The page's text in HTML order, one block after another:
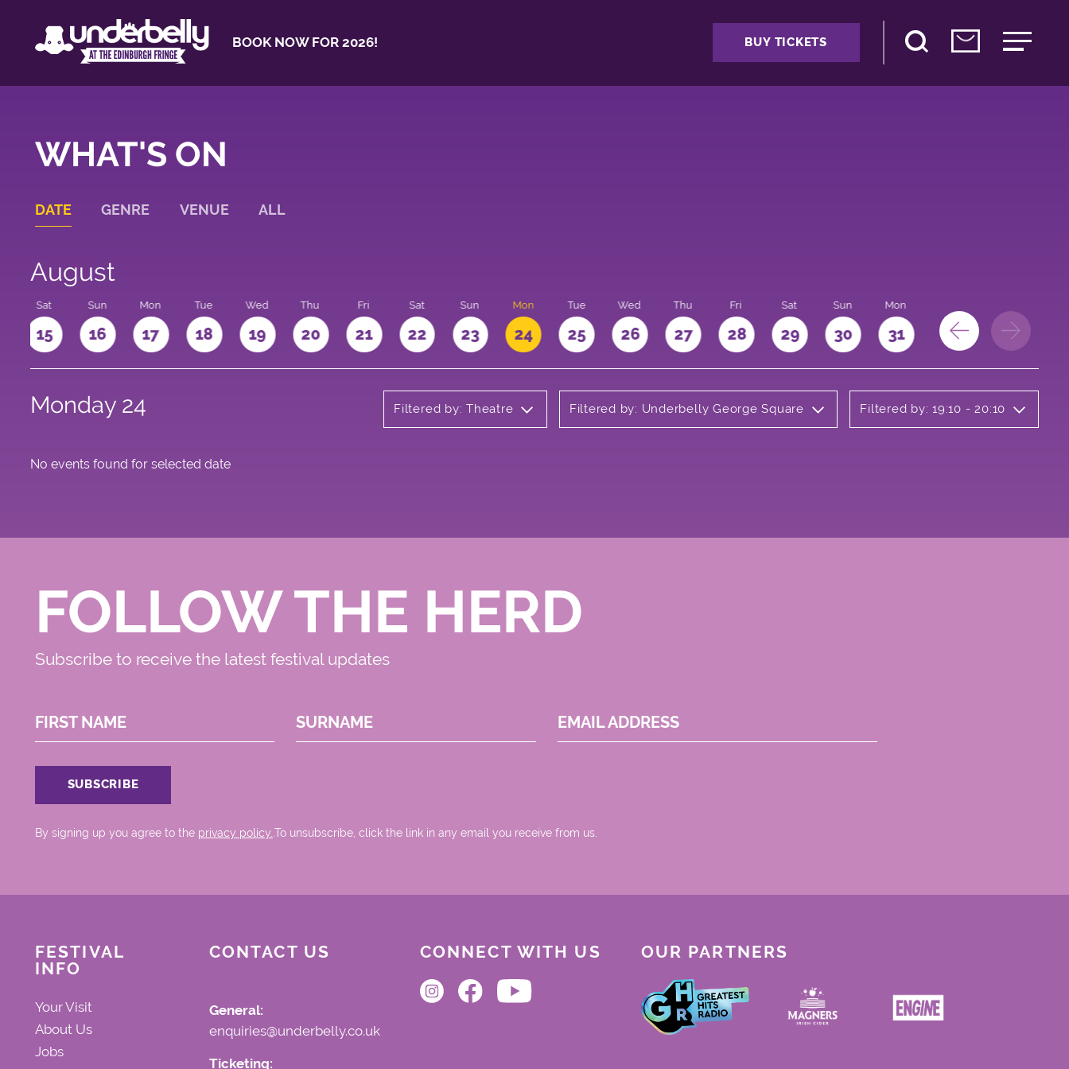
BOOK NOW FOR 2026! BUY TICKETS
WHAT'S ON
DATE GENRE VENUE ALL
August
Sat
15
Sun
16
Mon
17
Tue
18
Wed
19
Thu
20
Fri
21
Sat
22
Sun
23
Mon
24
Tue
25
Wed
26
Thu
27
Fri
28
Sat
29
Sun
30
Mon
31
Monday 24 Filtered by: Theatre Filtered by: Underbelly George Square Filtered by: 19:10 - 20:10
No events found for selected date
FOLLOW THE HERD
Subscribe to receive the latest festival updates
FIRST NAME SURNAME EMAIL ADDRESS
By signing up you agree to the privacy policy..To unsubscribe, click the link in any email you receive from us.
FESTIVAL
INFO
Your Visit
About Us
Jobs
CONTACT US
General:
enquiries@underbelly.co.uk
Ticketing:
CONNECT WITH US OUR PARTNERS